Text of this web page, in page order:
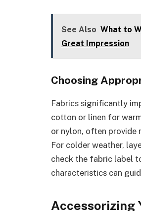
See Also What to
Great Impression
Choosing
Fabrics significantly
cotton or linen for
or nylon, often provide
For colder weather,
check the fabric label
characteristics can
Accessorizing